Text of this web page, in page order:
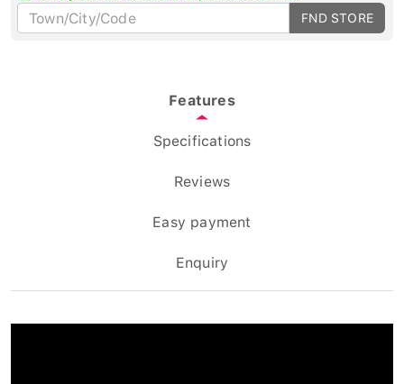
FND STORE
Features
Specifications
Reviews
Easy payment
Enquiry